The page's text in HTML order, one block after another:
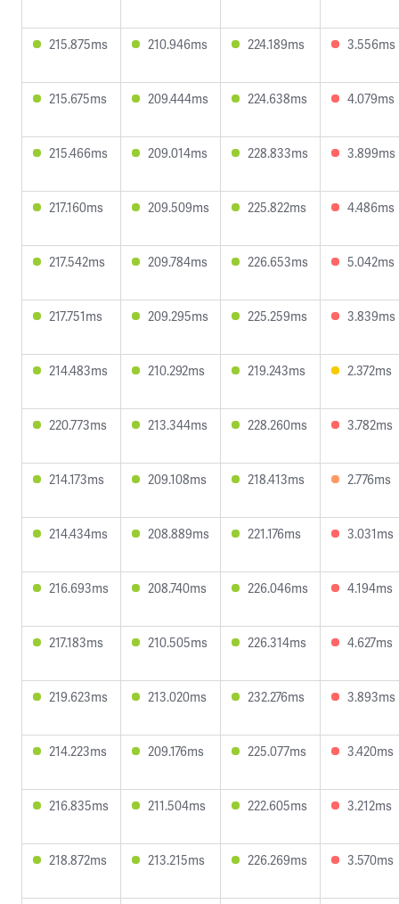
215.875ms 210.946ms 224.189ms 3.556ms
215.675ms 209.444ms 224.638ms 4.079ms
215.466ms 209.014ms 228.833ms 3.899ms
217.160ms 209.509ms 225.822ms 4.486ms
217.542ms 209.784ms 226.653ms 5.042ms
217.751ms 209.295ms 225.259ms 3.839ms
214.483ms 210.292ms 219.243ms 2.372ms
220.773ms 213.344ms 228.260ms 3.782ms
214.173ms 209.108ms 218.413ms 2.776ms
214.434ms 208.889ms 221.176ms 3.031ms
216.693ms 208.740ms 226.046ms 4.194ms
217.183ms 210.505ms 226.314ms 4.627ms
219.623ms 213.020ms 232.276ms 3.893ms
214.223ms 209.176ms 225.077ms 3.420ms
216.835ms 211.504ms 222.605ms 3.212ms
218.872ms 213.215ms 226.269ms 3.570ms